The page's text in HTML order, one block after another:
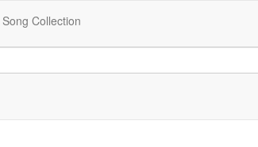
Song Collection